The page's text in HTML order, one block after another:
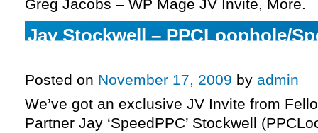
Greg Jacobs – WP Mage JV Invite, More.
Jay Stockwell – PPCLoophole/
Posted on November 17, 2009 by admin
We’ve got an exclusive JV Invite from
Partner Jay ‘SpeedPPC’ Stockwell